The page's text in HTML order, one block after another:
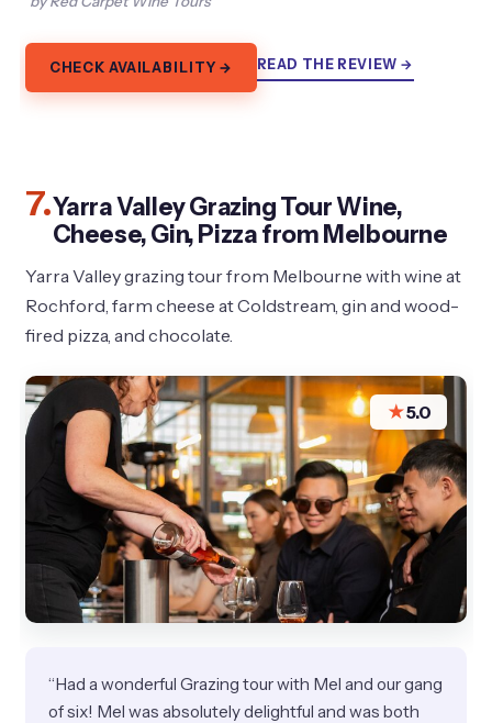
CHECK AVAILABILITY → READ THE REVIEW →
7.Yarra Valley Grazing Tour Wine,
Cheese, Gin, Pizza from Melbourne
Yarra Valley grazing tour from Melbourne with wine at
Rochford, farm cheese at Coldstream, gin and wood-
fired pizza, and chocolate.
★5.0
“Had a wonderful Grazing tour with Mel and our gang
of six! Mel was absolutely delightful and was both